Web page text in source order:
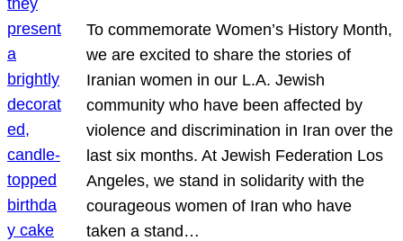
To commemorate Women’s History Month,
we are excited to share the stories of
Iranian women in our L.A. Jewish
community who have been affected by
violence and discrimination in Iran over the
last six months. At Jewish Federation Los
Angeles, we stand in solidarity with the
courageous women of Iran who have
taken a stand…